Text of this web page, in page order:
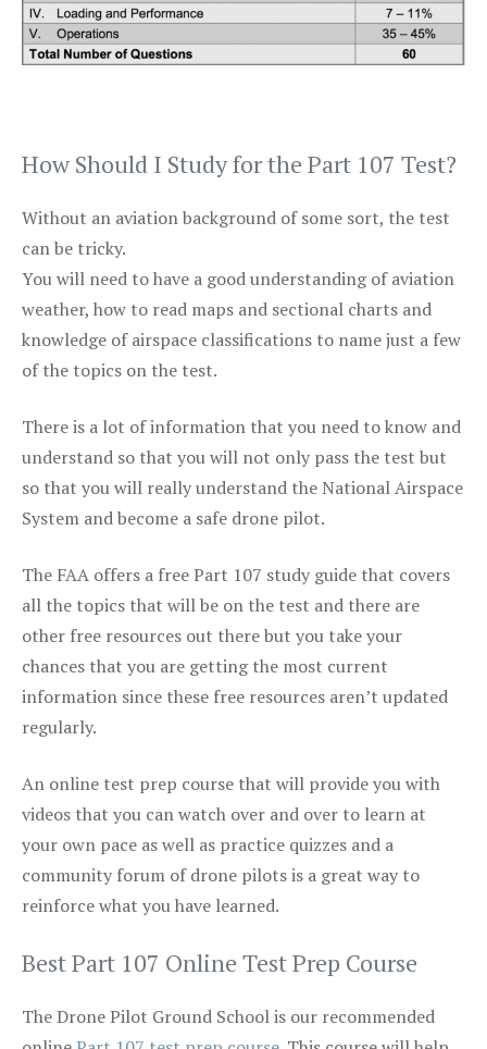
How Should I Study for the Part 107 Test?
Without an aviation background of some sort, the test
can be tricky.
You will need to have a good understanding of aviation
weather, how to read maps and sectional charts and
knowledge of airspace classifications to name just a few
of the topics on the test.
There is a lot of information that you need to know and
understand so that you will not only pass the test but
so that you will really understand the National Airspace
System and become a safe drone pilot.
The FAA offers a free Part 107 study guide that covers
all the topics that will be on the test and there are
other free resources out there but you take your
chances that you are getting the most current
information since these free resources aren’t updated
regularly.
An online test prep course that will provide you with
videos that you can watch over and over to learn at
your own pace as well as practice quizzes and a
community forum of drone pilots is a great way to
reinforce what you have learned.
Best Part 107 Online Test Prep Course
The Drone Pilot Ground School is our recommended